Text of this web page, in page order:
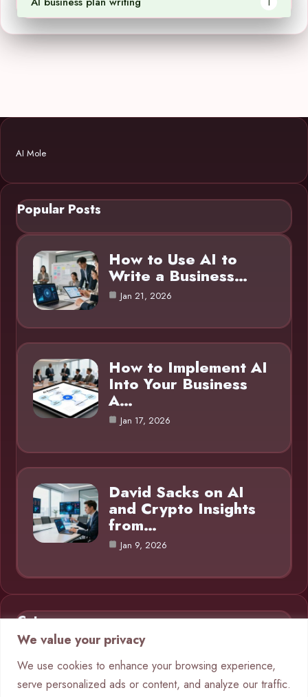
We value your privacy
We use cookies to enhance your browsing experience,
serve personalized ads or content, and analyze our traffic.
AI Mole
Popular Posts
How to Use AI to
Write a Business…
Jan 21, 2026
How to Implement AI
Into Your Business
A…
Jan 17, 2026
David Sacks on AI
and Crypto Insights
from…
Jan 9, 2026
Category
AI in Business
Blog 1